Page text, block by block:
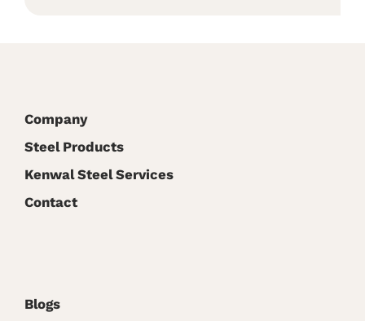
Company
Steel Products
Kenwal Steel Services
Contact
Blogs